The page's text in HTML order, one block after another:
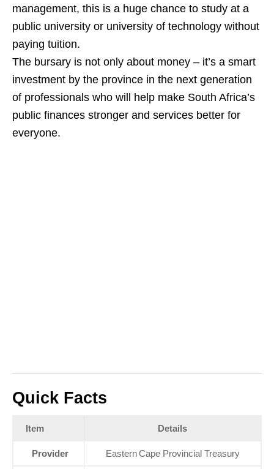
management, this is a huge chance to study at a
public university or university of technology without
paying tuition.
The bursary is not only about money – it’s a smart
investment by the province in the next generation
of professionals who will help make South Africa’s
public finances stronger and services better for
everyone.
Quick Facts
Item Details
Provider Eastern Cape Provincial Treasury